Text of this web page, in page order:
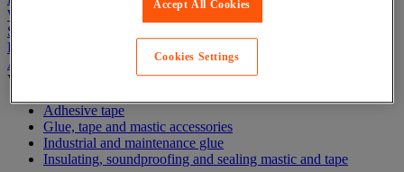
Winter Essentials
Summer Essentials
Phoenix Safes
Adhesives
View all
Adhesive tape
Glue, tape and mastic accessories
Industrial and maintenance glue
Insulating, soundproofing and sealing mastic and tape
Accept All Cookies
Cookies Settings